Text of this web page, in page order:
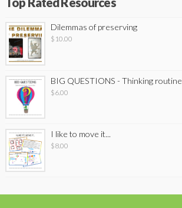
Dilemmas of preserving
$ 10.00
BIG QUESTIONS - Thinking routine
$6.00
I like to move it...
$8.00